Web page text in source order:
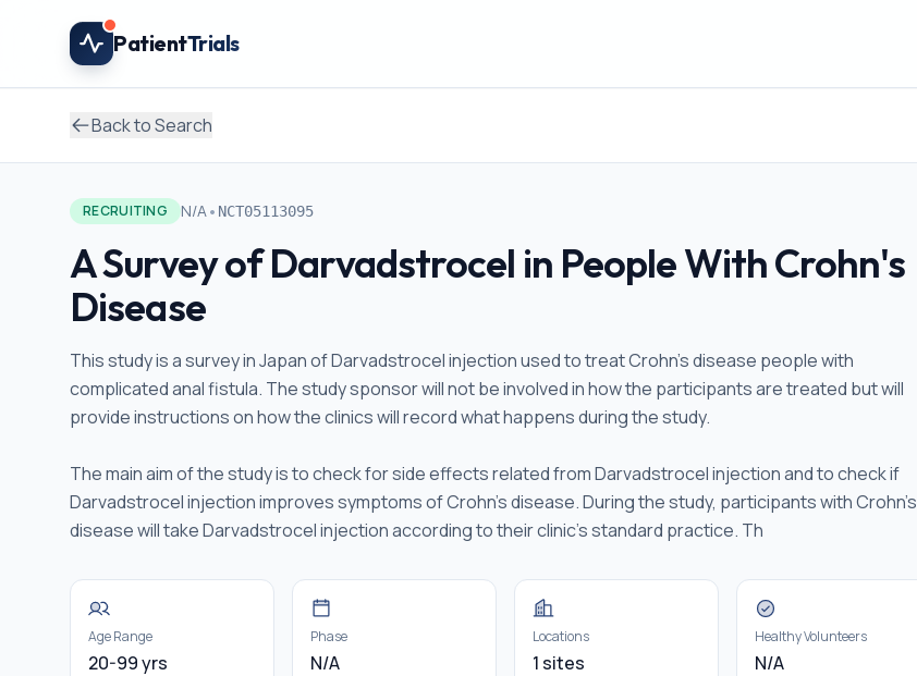
PatientTrials
Back to Search
RECRUITING N/A• NCT05113095
A Survey of Darvadstrocel in People With Crohn's
Disease
This study is a survey in Japan of Darvadstrocel injection used to treat Crohn's disease people with
complicated anal fistula. The study sponsor will not be involved in how the participants are treated but will
provide instructions on how the clinics will record what happens during the study.
The main aim of the study is to check for side effects related from Darvadstrocel injection and to check if
Darvadstrocel injection improves symptoms of Crohn's disease. During the study, participants with Crohn's
disease will take Darvadstrocel injection according to their clinic's standard practice. Th
Age Range
20-99 yrs
Phase
N/A
Locations
1 sites
Healthy Volunteers
N/A